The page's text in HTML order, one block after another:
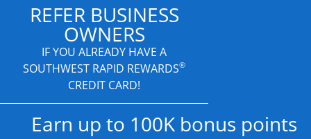
REFER BUSINESS
OWNERS
IF YOU ALREADY HAVE A
SOUTHWEST RAPID REWARDS®
CREDIT CARD!
Earn up to 100K bonus points